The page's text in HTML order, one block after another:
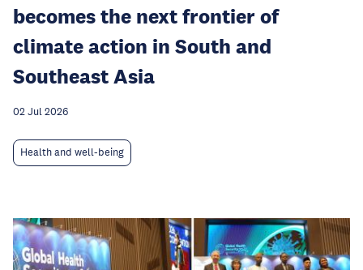
becomes the next frontier of
climate action in South and
Southeast Asia
02 Jul 2026
Health and well-being